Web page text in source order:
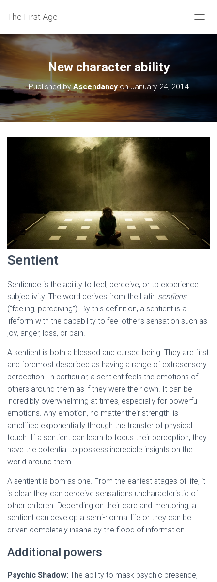
The First Age
O
T
New character ability
Published byAscendancyonJanuary 24, 2014
Sentient
Sentience is the ability to feel, perceive, or to experience
subjectivity. The word derives from the Latin sentīens
(“feeling, perceiving”). By this definition, a sentient is a
lifeform with the capability to feel other’s sensation such as
joy, anger, loss, or pain.
A sentient is both a blessed and cursed being. They are first
and foremost described as having a range of extrasensory
perception. In particular, a sentient feels the emotions of
others around them as if they were their own. It can be
incredibly overwhelming at times, especially for powerful
emotions. Any emotion, no matter their strength, is
amplified exponentially through the transfer of physical
touch. If a sentient can learn to focus their perception, they
have the potential to possess incredible insights on the
world around them.
A sentient is born as one. From the earliest stages of life, it
is clear they can perceive sensations uncharacteristic of
other children. Depending on their care and mentoring, a
sentient can develop a semi-normal life or they can be
driven completely insane by the flood of information.
Additional powers
Psychic Shadow: The ability to mask psychic presence,